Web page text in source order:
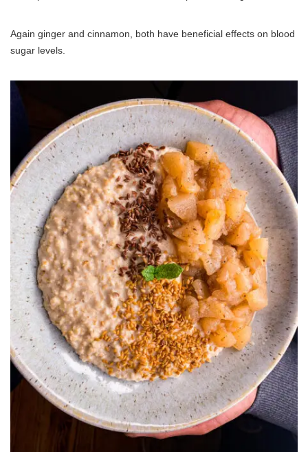
Again ginger and cinnamon, both have beneficial effects on blood
sugar levels.